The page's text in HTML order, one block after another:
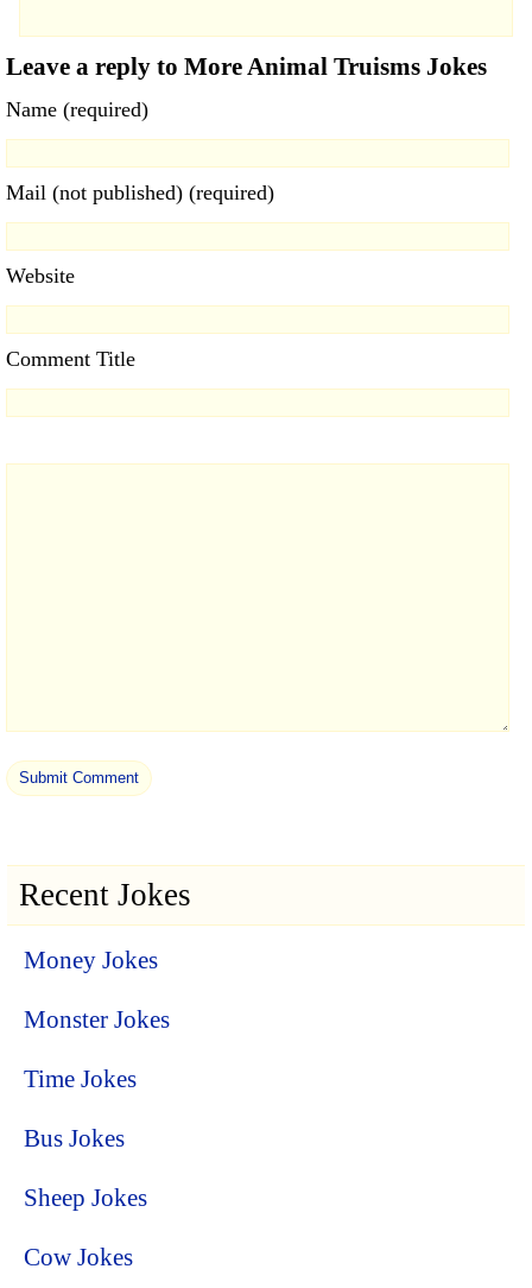
Leave a reply to More Animal Truisms Jokes
Name (required)
Mail (not published) (required)
Website
Comment Title
Recent Jokes
Money Jokes
Monster Jokes
Time Jokes
Bus Jokes
Sheep Jokes
Cow Jokes